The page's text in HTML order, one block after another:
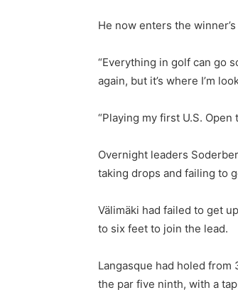
He now enters the
“Everything in golf can go
again, but it’s where I’m
“Playing my first U.S.
Overnight leaders
taking drops and failing to
Välimäki had failed to get
to six feet to join the lead.
Langasque had holed
the par five ninth, with a